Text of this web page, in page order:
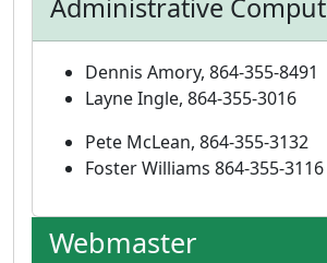
Administrative
Dennis Amory, 864-355-8491
Layne Ingle, 864-355-3016
Pete McLean, 864-355-3132
Foster Williams 864-355-3116
Webmaster